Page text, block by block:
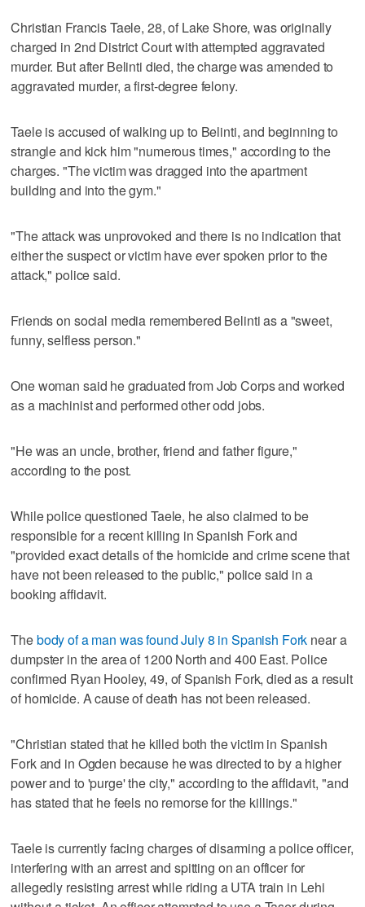
Christian Francis Taele, 28, of Lake Shore, was originally
charged in 2nd District Court with attempted aggravated
murder. But after Belinti died, the charge was amended to
aggravated murder, a first-degree felony.
Taele is accused of walking up to Belinti, and beginning to
strangle and kick him "numerous times," according to the
charges. "The victim was dragged into the apartment
building and into the gym."
"The attack was unprovoked and there is no indication that
either the suspect or victim have ever spoken prior to the
attack," police said.
Friends on social media remembered Belinti as a "sweet,
funny, selfless person."
One woman said he graduated from Job Corps and worked
as a machinist and performed other odd jobs.
"He was an uncle, brother, friend and father figure,"
according to the post.
While police questioned Taele, he also claimed to be
responsible for a recent killing in Spanish Fork and
"provided exact details of the homicide and crime scene that
have not been released to the public," police said in a
booking affidavit.
Thebody of a man was found July 8 in Spanish Fork near a
dumpster in the area of 1200 North and 400 East. Police
confirmed Ryan Hooley, 49, of Spanish Fork, died as a result
of homicide. A cause of death has not been released.
"Christian stated that he killed both the victim in Spanish
Fork and in Ogden because he was directed to by a higher
power and to 'purge' the city," according to the affidavit, "and
has stated that he feels no remorse for the killings."
Taele is currently facing charges of disarming a police officer,
interfering with an arrest and spitting on an officer for
allegedly resisting arrest while riding a UTA train in Lehi